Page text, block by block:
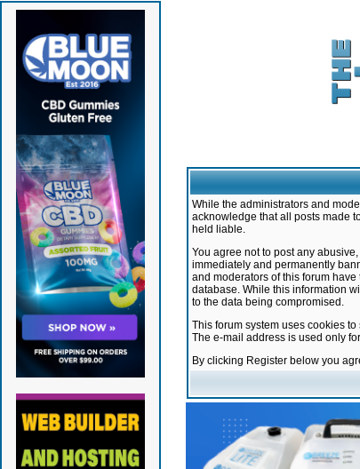
While the administrators and
acknowledge that all posts made
held liable.
You agree not to post any
immediately and permanently
and moderators of this forum
database. While this information
to the data being compromised.
This forum system uses cookies
The e-mail address is used only
By clicking Register below you